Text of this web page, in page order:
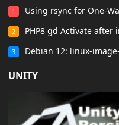
1 Using rsync for One-
2 PHP8 gd Activate after
3 Debian 12: linux-
UNITY